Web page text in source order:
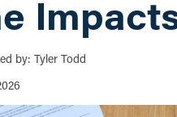
by: Tyler Todd